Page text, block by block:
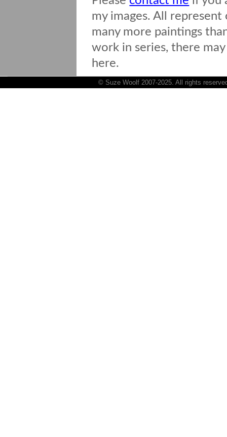
my images. All
many more paintings
work in series, there
here.
© Suze Woolf 2007-2025. All rights